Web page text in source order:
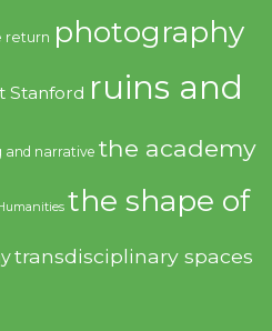
return photography
Stanford ruins and
and narrative the academy
the shape of
transdisciplinary spaces